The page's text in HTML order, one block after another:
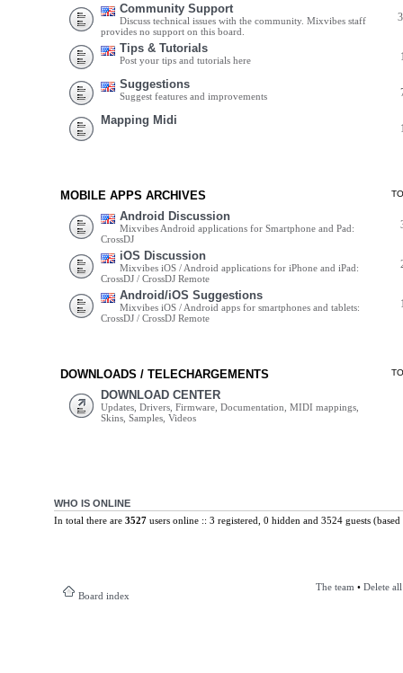
Community Support
Discuss technical issues with the community. Mixvibes staff
provides no support on this board.
Tips & Tutorials
Post your tips and tutorials here
Suggestions
Suggest features and improvements
Mapping Midi
MOBILE APPS ARCHIVES
Android Discussion
Mixvibes Android applications for Smartphone and Pad:
CrossDJ
iOS Discussion
Mixvibes iOS / Android applications for iPhone and iPad:
CrossDJ / CrossDJ Remote
Android/iOS Suggestions
Mixvibes iOS / Android apps for smartphones and tablets:
CrossDJ / CrossDJ Remote
DOWNLOADS / TELECHARGEMENTS
DOWNLOAD CENTER
Updates, Drivers, Firmware, Documentation, MIDI mappings,
Skins, Samples, Videos
WHO IS ONLINE
In total there are 3527users online :: 3 registered, 0 hidden and 3524 guests
Board index
The team • Delete